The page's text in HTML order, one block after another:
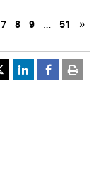
7 8 9 … 51 »